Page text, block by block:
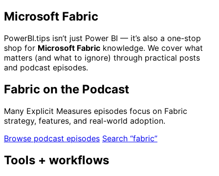
Microsoft Fabric
PowerBI.tips isn’t just Power BI — it’s also a one-stop
shop for Microsoft Fabric knowledge. We cover what
matters (and what to ignore) through practical posts
and podcast episodes.
Fabric on the Podcast
Many Explicit Measures episodes focus on Fabric
strategy, features, and real-world adoption.
Browse podcast episodes Search “fabric”
Tools + workflows